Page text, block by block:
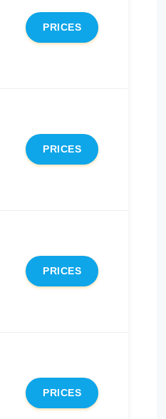
PRICES
PRICES
PRICES
PRICES